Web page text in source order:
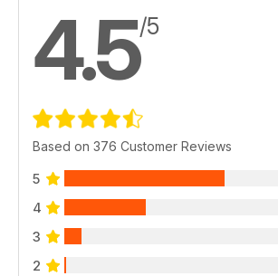
4.5/5
Based on 376 Customer Reviews
5
4
3
2